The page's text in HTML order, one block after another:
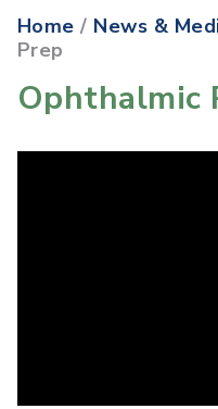
Home / News &
Prep
Ophthalmic